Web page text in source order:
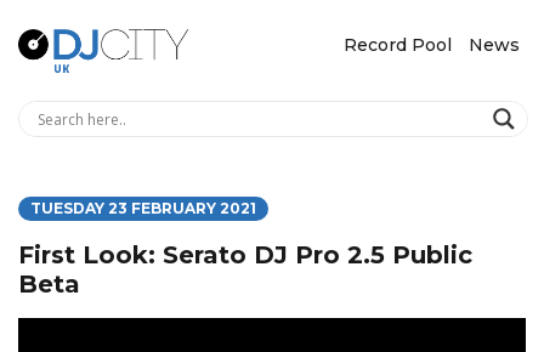
Record Pool News
TUESDAY 23 FEBRUARY 2021
First Look: Serato DJ Pro 2.5 Public
Beta